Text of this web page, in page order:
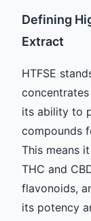
Defining
Extract
HTFSE
its ability to
compounds
This means
THC and
flavonoids,
its potency